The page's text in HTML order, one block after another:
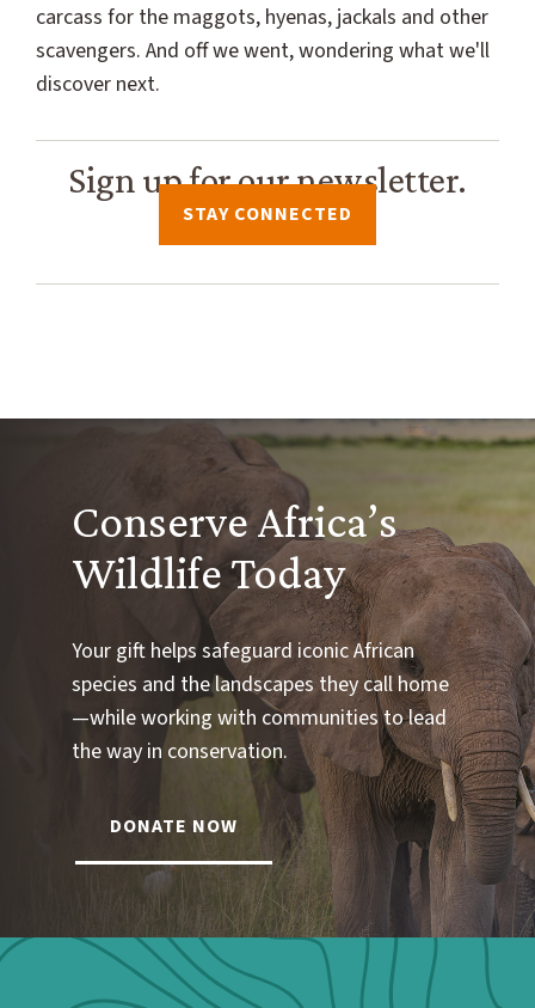
carcass for the maggots, hyenas, jackals and other
scavengers. And off we went, wondering what we'll
discover next.
Sign up for our newsletter.
STAY CONNECTED
Conserve Africa’s
Wildlife Today
Your gift helps safeguard iconic African
species and the landscapes they call home
—while working with communities to lead
the way in conservation.
DONATE NOW
Webform: Homepage: Donate Form